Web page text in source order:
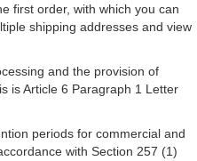
first order, with which you can
shipping addresses and view
and the provision of
is Article 6 Paragraph 1 Letter
periods for commercial and
with Section 257 (1)